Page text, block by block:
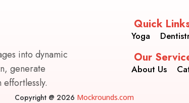
into dynamic
generate
Quick
Yoga
Our
About Us
Copyright @ 2026 Mockrounds.com